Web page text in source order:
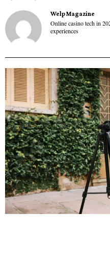
Welp Magazine
Online casino tech in
experiences